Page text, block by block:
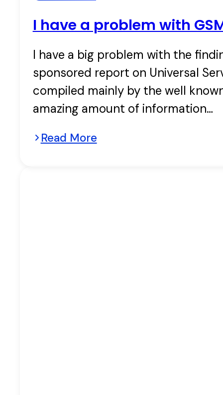
I have a problem with
I have a big problem with the
sponsored report on Universal
compiled mainly by the well
amazing amount of information…
Read More